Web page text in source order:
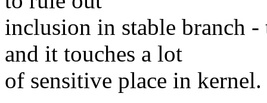
inclusion in stable branch
and it touches a lot
of sensitive place in kernel.